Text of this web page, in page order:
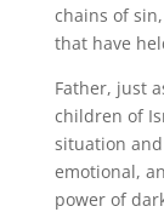
chains of
that have
Father, just
children of
situation
emotional,
power of